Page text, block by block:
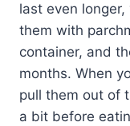
last even
them with
container, and
months. When
pull them out of
a bit before